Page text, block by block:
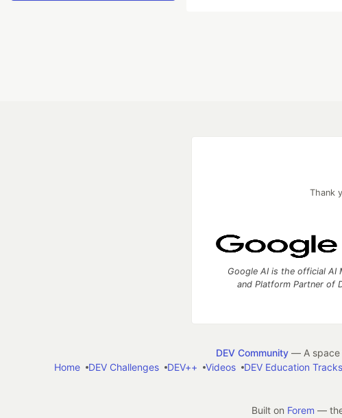
Thank
Google AI is the official AI
and Platform Partner of
DEV Community— A space
Home
DEV Challenges DEV++ Videos DEV Education Tracks
Built on Forem —